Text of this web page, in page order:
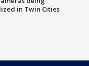
in Twin Cities